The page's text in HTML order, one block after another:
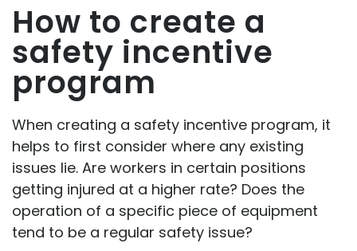
How to create a
safety incentive
program
When creating a safety incentive program, it
helps to first consider where any existing
issues lie. Are workers in certain positions
getting injured at a higher rate? Does the
operation of a specific piece of equipment
tend to be a regular safety issue?